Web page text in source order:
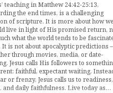
teaching in ⁠Matthew 24:42-25:13⁠,
the end times, is a challenging
of scripture. It is more about how we
live in light of His promised return,
what the world tends to be
It is not about apocalyptic predictions –
through movies, media, or date-
Jesus calls His followers to
faithful, expectant waiting.
or frenzy, Jesus calls us to readiness,
and daily faithfulness. Live today as…